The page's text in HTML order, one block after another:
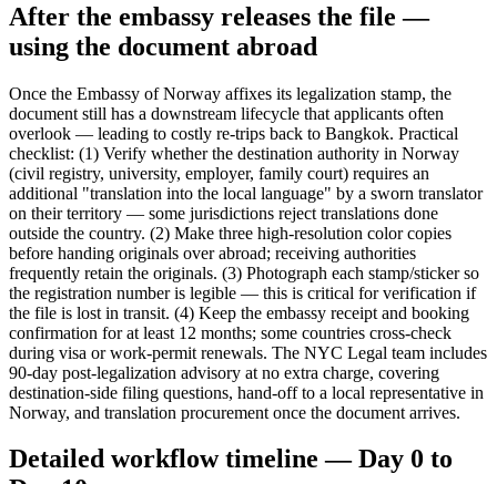
After the embassy releases the file —
using the document abroad
Once the Embassy of Norway affixes its legalization stamp, the
document still has a downstream lifecycle that applicants often
overlook — leading to costly re-trips back to Bangkok. Practical
checklist: (1) Verify whether the destination authority in Norway
(civil registry, university, employer, family court) requires an
additional "translation into the local language" by a sworn translator
on their territory — some jurisdictions reject translations done
outside the country. (2) Make three high-resolution color copies
before handing originals over abroad; receiving authorities
frequently retain the originals. (3) Photograph each stamp/sticker so
the registration number is legible — this is critical for verification if
the file is lost in transit. (4) Keep the embassy receipt and booking
confirmation for at least 12 months; some countries cross-check
during visa or work-permit renewals. The NYC Legal team includes
90-day post-legalization advisory at no extra charge, covering
destination-side filing questions, hand-off to a local representative in
Norway, and translation procurement once the document arrives.
Detailed workflow timeline — Day 0 to